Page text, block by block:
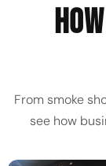
From smoke
see how